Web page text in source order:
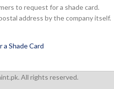
to request for a shade card.
address by the company itself.
a Shade Card
All rights reserved.